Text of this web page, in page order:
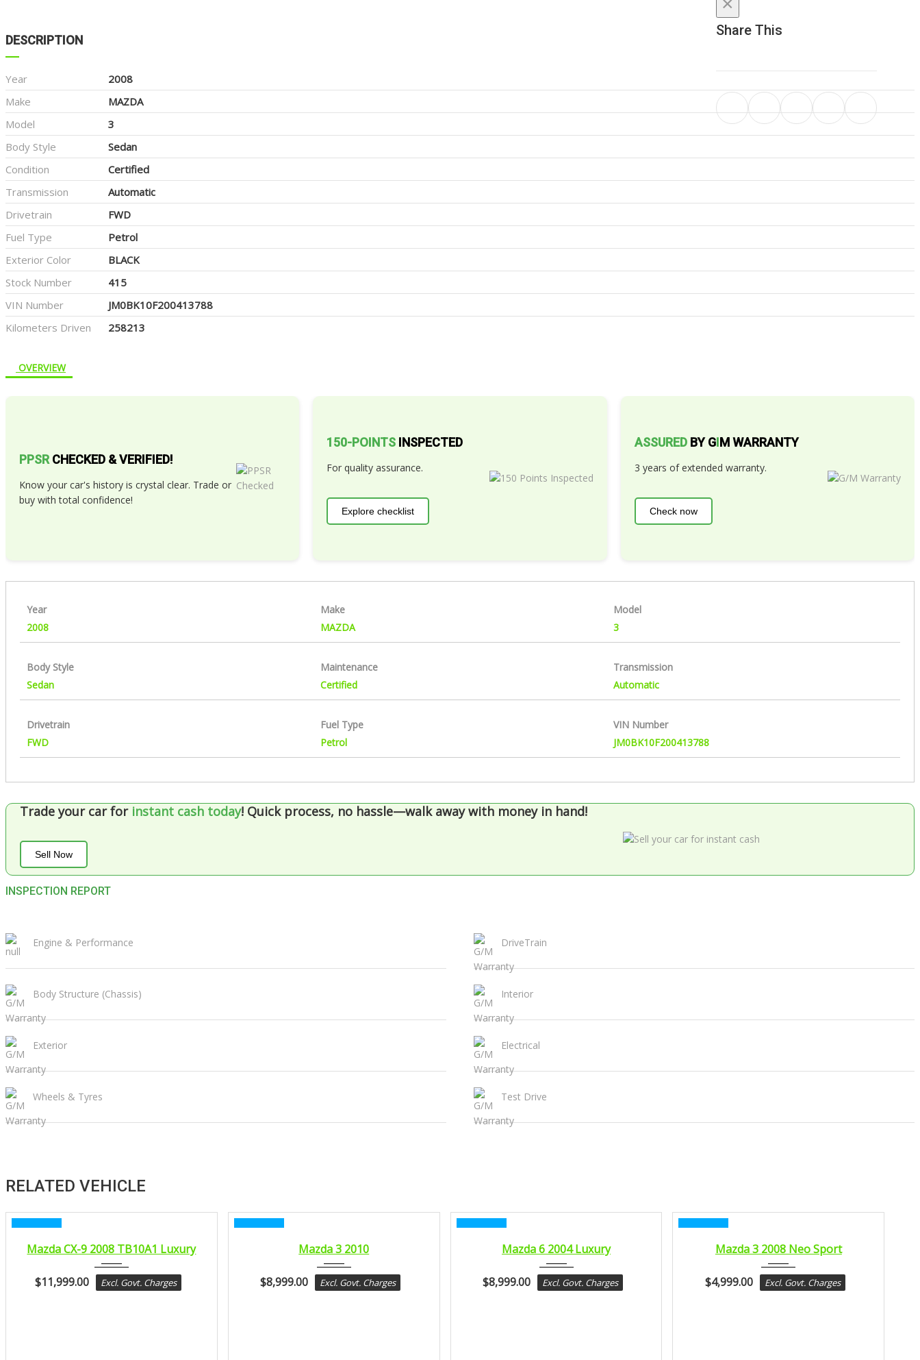
Share This
DESCRIPTION
Year
2008
Make
MAZDA
Model
3
Body Style
Sedan
Condition
Certified
Transmission
Automatic
Drivetrain
FWD
Fuel Type
Petrol
Exterior Color
BLACK
Stock Number
415
VIN Number
JM0BK10F200413788
Kilometers Driven
258213
OVERVIEW
PPSR CHECKED & VERIFIED!
Know your car's history is crystal clear. Trade or
buy with total confidence!
150-POINTS INSPECTED
For quality assurance.
Explore checklist
ASSUREDBY GIM WARRANTY
3 years of extended warranty.
Check now
Year
2008
Make
MAZDA
Model
3
Body Style
Sedan
Maintenance
Certified
Transmission
Automatic
Drivetrain
FWD
Fuel Type
Petrol
VIN Number
JM0BK10F200413788
Trade your car for instant cash today! Quick process, no hassle—walk away with money in hand!
Sell Now
INSPECTION REPORT
Engine & Performance DriveTrain
Body Structure (Chassis) Interior
Exterior Electrical
Wheels & Tyres Test Drive
RELATED VEHICLE
CERTIFIED
2008
sport...
Mazda CX-9 2008 TB10A1 Luxury
$11,999.00 Excl. Govt. Charges
CERTIFIED
2010
sport...
Mazda 3 2010
$8,999.00 Excl. Govt. Charges
CERTIFIED
2004
sport...
Mazda 6 2004 Luxury
$8,999.00 Excl. Govt. Charges
CERTIFIED
2008
MANUA...
Mazda 3 2008 Neo Sport
$4,999.00 Excl. Govt. Charges